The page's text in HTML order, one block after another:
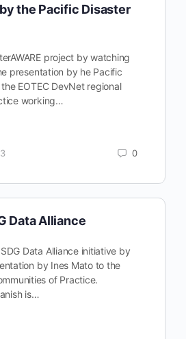
the Pacific Disaster
project by watching
presentation by he Pacific
EOTEC DevNet regional
working…
0
Data Alliance
Data Alliance initiative by
by Ines Mato to the
of Practice.
is…